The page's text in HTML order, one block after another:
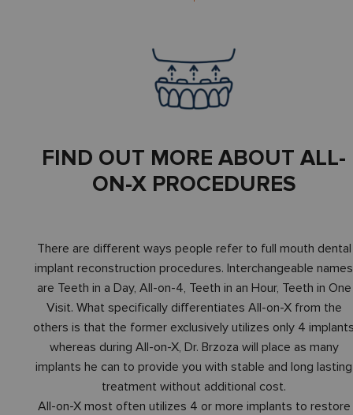
FIND OUT MORE ABOUT ALL-
ON-X PROCEDURES
There are different ways people refer to full mouth dental
implant reconstruction procedures. Interchangeable names
are Teeth in a Day, All-on-4, Teeth in an Hour, Teeth in One
Visit. What specifically differentiates All-on-X from the
others is that the former exclusively utilizes only 4
whereas during All-on-X, Dr. Brzoza will place as many
implants he can to provide you with stable and long lasting
treatment without additional cost.
All-on-X most often utilizes 4 or more implants to restore